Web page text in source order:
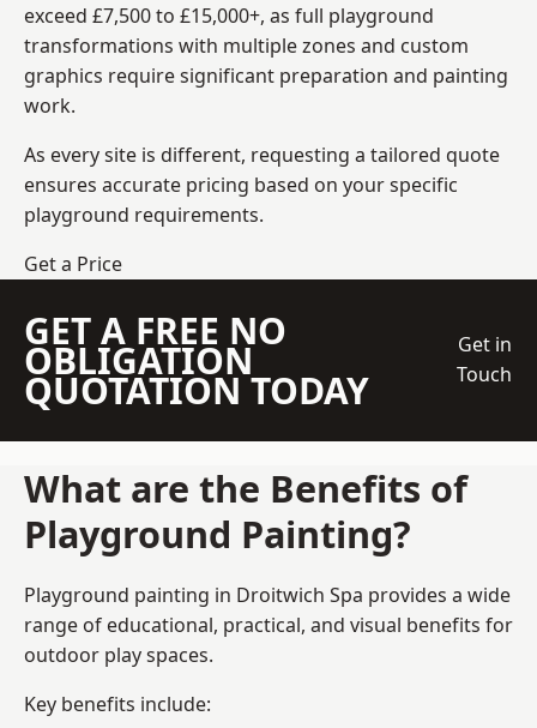
exceed £7,500 to £15,000+, as full playground
transformations with multiple zones and custom
graphics require significant preparation and painting
work.
As every site is different, requesting a tailored quote
ensures accurate pricing based on your specific
playground requirements.
Get a Price
GET A FREE NO
OBLIGATION
QUOTATION TODAY
Get in
Touch
What are the Benefits of
Playground Painting?
Playground painting in Droitwich Spa provides a wide
range of educational, practical, and visual benefits for
outdoor play spaces.
Key benefits include: